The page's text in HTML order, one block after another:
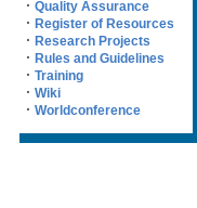
· Quality Assurance
· Register of Resources
· Research Projects
· Rules and Guidelines
· Training
· Wiki
· Worldconference